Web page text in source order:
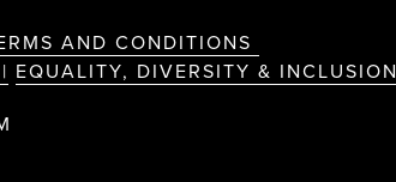
AND CONDITIONS
EQUALITY, DIVERSITY & INCLUSION